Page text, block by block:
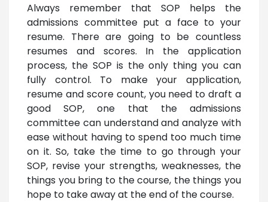
Always remember that SOP helps the
admissions committee put a face to your
resume. There are going to be countless
resumes and scores. In the application
process, the SOP is the only thing you can
fully control. To make your application,
resume and score count, you need to draft a
good SOP, one that the admissions
committee can understand and analyze with
ease without having to spend too much time
on it. So, take the time to go through your
SOP, revise your strengths, weaknesses, the
things you bring to the course, the things you
hope to take away at the end of the course.